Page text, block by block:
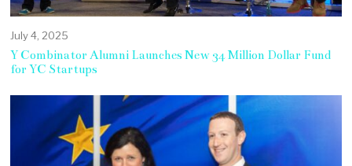
July 4, 2025
Y Combinator Alumni Launches New 34 Million Dollar Fund
for YC Startups